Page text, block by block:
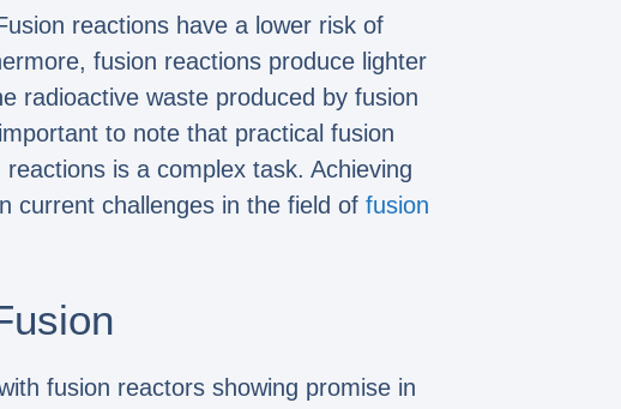
reactions have a lower risk of
fusion reactions produce lighter
radioactive waste produced by fusion
to note that practical fusion
is a complex task. Achieving
current challenges in the field of fusion
fusion reactors showing promise in